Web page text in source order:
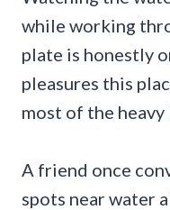
while working
plate is honestly
pleasures this
most of the
A friend once
spots near water